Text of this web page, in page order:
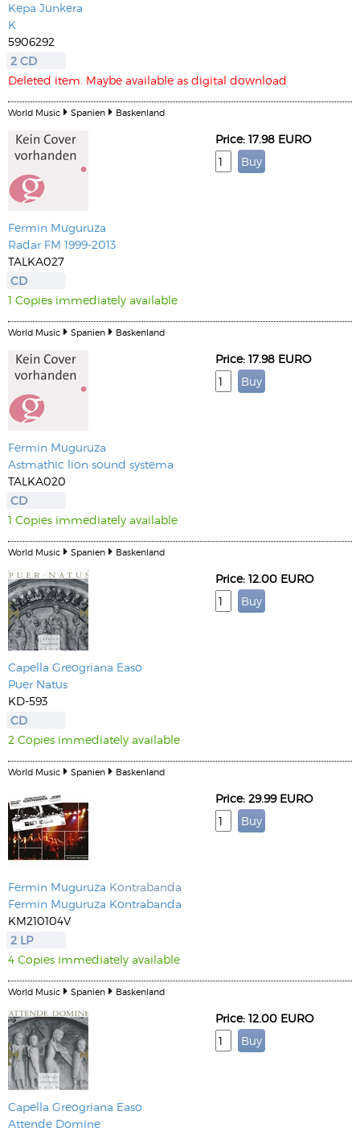
Kepa Junkera
K
5906292
2 CD
Deleted item. Maybe available as digital download
World Music Spanien Baskenland
Fermin Muguruza
Radar FM 1999-2013
TALKA027
CD
1 Copies immediately available
Price: 17.98 EURO
World Music Spanien Baskenland
Fermin Muguruza
Astmathic lion sound systema
TALKA020
CD
1 Copies immediately available
Price: 17.98 EURO
World Music Spanien Baskenland
Capella Greogriana Easo
Puer Natus
KD-593
CD
2 Copies immediately available
Price: 12.00 EURO
World Music Spanien Baskenland
Fermin Muguruza Kontrabanda
Fermin Muguruza Kontrabanda
KM210104V
2 LP
4 Copies immediately available
Price: 29.99 EURO
World Music Spanien Baskenland
Capella Greogriana Easo
Attende Domine
Price: 12.00 EURO